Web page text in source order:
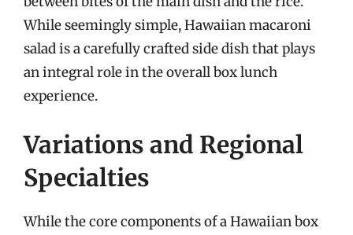
While seemingly simple, Hawaiian macaroni
salad is a carefully crafted side dish that plays
an integral role in the overall box lunch
experience.
Variations and Regional
Specialties
While the core components of a Hawaiian box